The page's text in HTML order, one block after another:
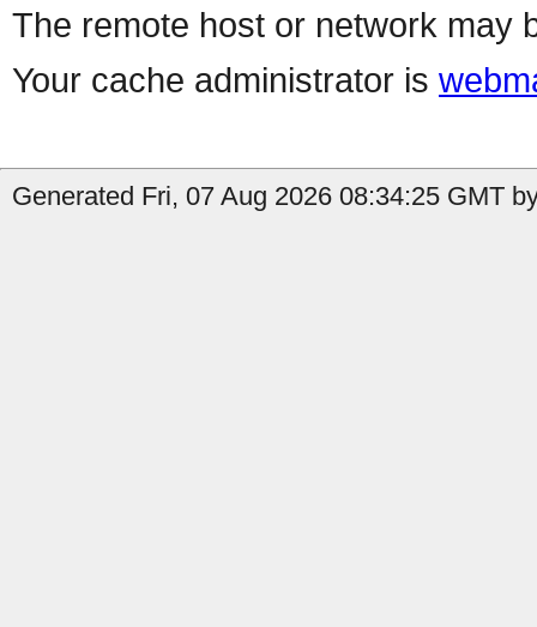
The remote host or network may
Your cache administrator is
Generated Fri, 07 Aug 2026 08:34:25 GMT